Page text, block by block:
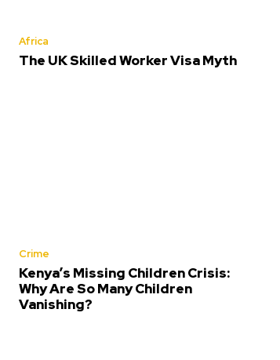
Africa
The UK Skilled Worker Visa Myth
Crime
Kenya’s Missing Children Crisis:
Why Are So Many Children
Vanishing?